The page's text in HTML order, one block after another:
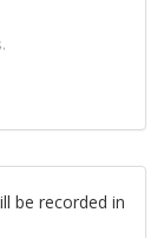
be recorded in